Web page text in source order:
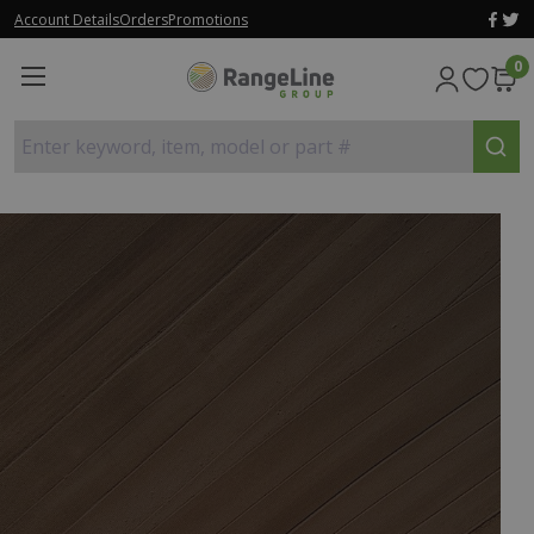
Account DetailsOrdersPromotions
0
Enter keyword, item, model or part #